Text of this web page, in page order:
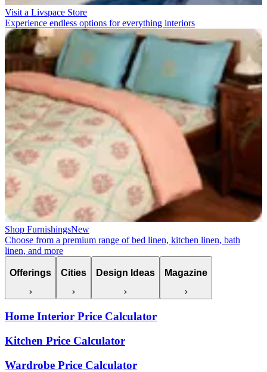
Visit a Livspace Store
Experience endless options for everything interiors
Shop FurnishingsNew
Choose from a premium range of bed linen, kitchen linen, bath
linen, and more
Offerings Cities Design Ideas Magazine
Home Interior Price Calculator
Kitchen Price Calculator
Wardrobe Price Calculator